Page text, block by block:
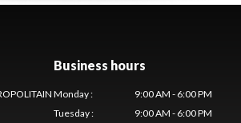
Business hours
Monday:
9:00 AM - 6:00 PM
Tuesday:
9:00 AM - 6:00 PM